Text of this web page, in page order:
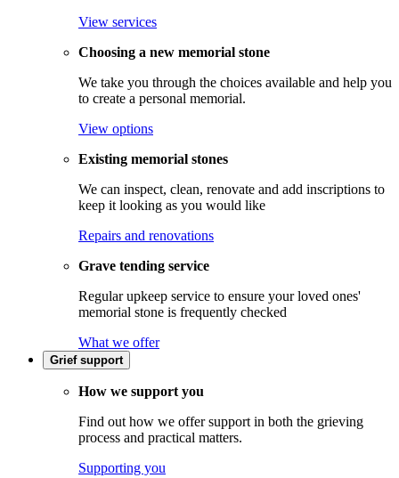
View services
Choosing a new memorial stone
We take you through the choices available and help you
to create a personal memorial.
View options
Existing memorial stones
We can inspect, clean, renovate and add inscriptions to
keep it looking as you would like
Repairs and renovations
Grave tending service
Regular upkeep service to ensure your loved ones'
memorial stone is frequently checked
What we offer
Grief support
How we support you
Find out how we offer support in both the grieving
process and practical matters.
Supporting you